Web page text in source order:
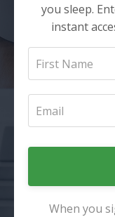
you sleep.
instant
When you